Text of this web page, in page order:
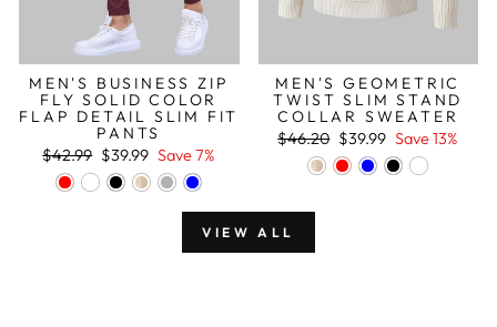
MEN'S BUSINESS ZIP
FLY SOLID COLOR
FLAP DETAIL SLIM FIT
PANTS
Regular
price
$42.99 Sale
price
$39.99 Save 7%
MEN'S GEOMETRIC
TWIST SLIM STAND
COLLAR SWEATER
Regular
price
$46.20 Sale
price
$39.99 Save 13%
VIEW ALL